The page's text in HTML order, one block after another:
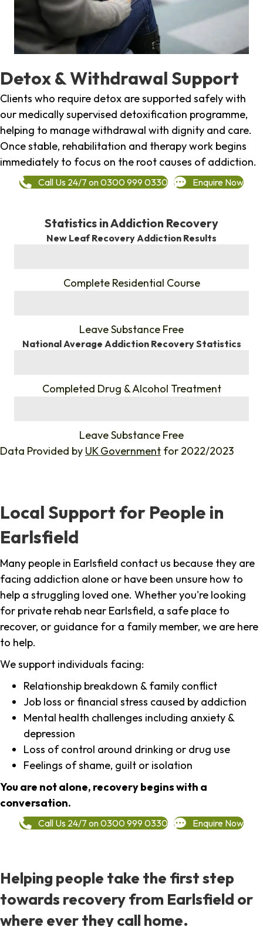
Detox & Withdrawal Support
Clients who require detox are supported safely with
our medically supervised detoxification programme,
helping to manage withdrawal with dignity and care.
Once stable, rehabilitation and therapy work begins
immediately to focus on the root causes of addiction.
Call Us 24/7 on 0300 999 0330 Enquire Now
Statistics in Addiction Recovery
New Leaf Recovery Addiction Results
Complete Residential Course
Leave Substance Free
National Average Addiction Recovery Statistics
Completed Drug & Alcohol Treatment
Leave Substance Free
Data Provided by UK Government for 2022/2023
Local Support for People in
Earlsfield
Many people in Earlsfield contact us because they are
facing addiction alone or have been unsure how to
help a struggling loved one. Whether you're looking
for private rehab near Earlsfield, a safe place to
recover, or guidance for a family member, we are here
to help.
We support individuals facing:
Relationship breakdown & family conflict
Job loss or financial stress caused by addiction
Mental health challenges including anxiety &
depression
Loss of control around drinking or drug use
Feelings of shame, guilt or isolation
You are not alone, recovery begins with a
conversation.
Call Us 24/7 on 0300 999 0330 Enquire Now
Helping people take the first step
towards recovery from Earlsfield or
where ever they call home.